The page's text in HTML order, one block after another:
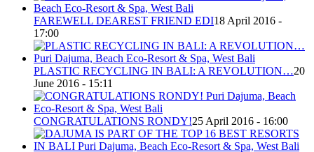
FAREWELL DEAREST FRIEND EDI18 April 2016 -
17:00
PLASTIC RECYCLING IN BALI: A REVOLUTION…20
June 2016 - 15:11
CONGRATULATIONS RONDY!25 April 2016 - 16:00